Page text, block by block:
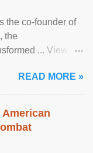
the co-founder of
the
... View
READ MORE »